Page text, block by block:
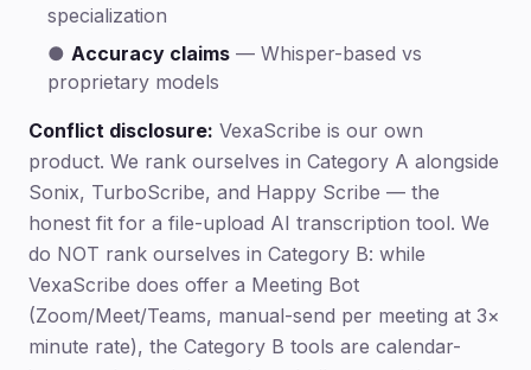
specialization
● Accuracy claims — Whisper-based vs
proprietary models
Conflict disclosure: VexaScribe is our own
product. We rank ourselves in Category A alongside
Sonix, TurboScribe, and Happy Scribe — the
honest fit for a file-upload AI transcription tool. We
do NOT rank ourselves in Category B: while
VexaScribe does offer a Meeting Bot
(Zoom/Meet/Teams, manual-send per meeting at 3×
minute rate), the Category B tools are calendar-